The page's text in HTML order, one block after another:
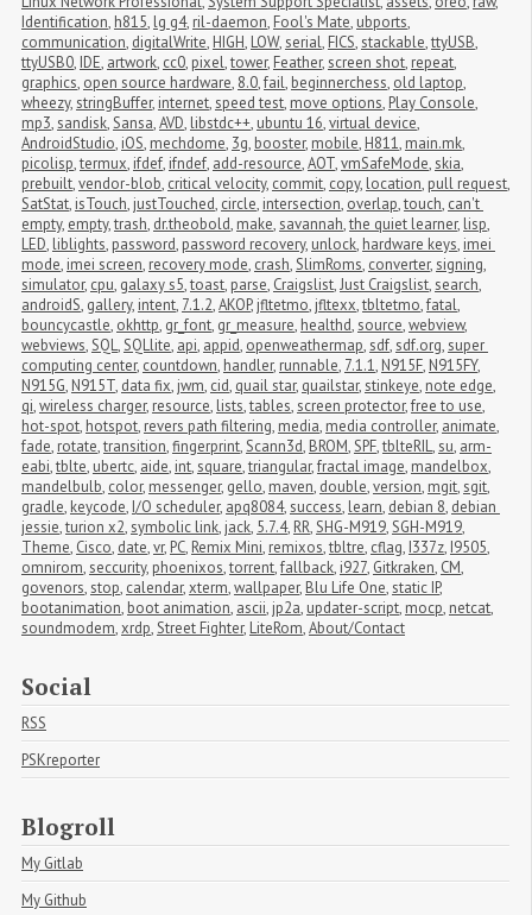
Identification, h815, lg g4, ril-daemon, Fool's Mate, ubports,
communication, digitalWrite, HIGH, LOW,serial, FICS,stackable,ttyUSB,
ttyUSB0, IDE, artwork, cc0, pixel,tower, Feather,screen shot, repeat,
graphics, open source hardware, 8.0,fail, beginnerchess, old laptop,
wheezy,stringBuffer, internet,speed test, move options, Play Console,
mp3,sandisk,Sansa,AVD, libstdc++, ubuntu 16,virtual device,
AndroidStudio, iOS, mechdome, 3g, booster, mobile, H811, main.mk,
picolisp,termux, ifdef, ifndef, add-resource,AOT,vmSafeMode,skia,
prebuilt,vendor-blob, critical velocity, commit, copy, location, pull request,
SatStat, isTouch, justTouched, circle, intersection, overlap,touch, can't
empty, empty,trash, dr.theobold, make,savannah,the quiet learner, lisp,
LED, liblights, password, password recovery, unlock, hardware keys, imei
mode, imei screen, recovery mode, crash,SlimRoms, converter,signing,
simulator, cpu, galaxy s5,toast, parse, Craigslist,Just Craigslist,search,
androidS, gallery, intent, 7.1.2,AKOP, jfltetmo, jfltexx,tbltetmo,fatal,
bouncycastle, okhttp, gr_font, gr_measure, healthd,source,webview,
webviews,SQL,SQLlite, api, appid, openweathermap,sdf,sdf.org,super
computing center, countdown, handler, runnable, 7.1.1, N915F, N915FY,
N915G, N915T, data fix, jwm, cid, quail star, quailstar,stinkeye, note edge,
qi,wireless charger, resource, lists,tables,screen protector,free to use,
hot-spot, hotspot, revers path filtering, media, media controller, animate,
fade, rotate,transition,fingerprint,Scann3d, BROM,SPF,tblteRIL,su, arm-
eabi,tblte, ubertc, aide, int,square,triangular,fractal image, mandelbox,
mandelbulb, color, messenger, gello, maven, double,version, mgit,sgit,
gradle, keycode, I/O scheduler, apq8084,success, learn, debian 8, debian
jessie,turion x2,symbolic link, jack, 5.7.4, RR,SHG-M919,SGH-M919,
Theme, Cisco, date,vr, PC, Remix Mini, remixos,tbltre, cflag, I337z, I9505,
omnirom,seccurity, phoenixos,torrent,fallback, i927, Gitkraken, CM,
govenors,stop, calendar,xterm,wallpaper, Blu Life One,static IP,
bootanimation, boot animation, ascii, jp2a, updater-script, mocp, netcat,
soundmodem,xrdp,Street Fighter, LiteRom,About/Contact
Social
RSS
PSKreporter
Blogroll
My Gitlab
My Github